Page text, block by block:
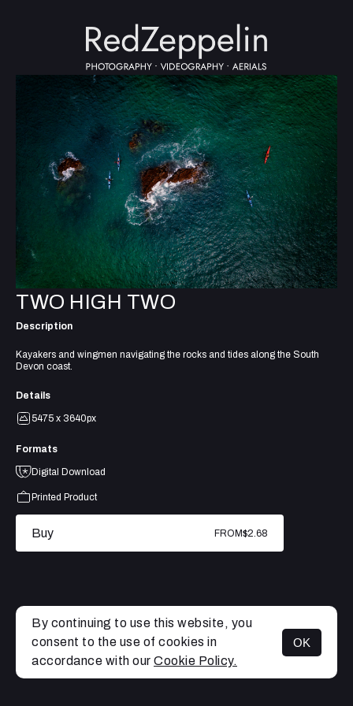
MENU
TWO HIGH TWO
Description
Kayakers and wingmen navigating the rocks and tides along the South
Devon coast.
Details
5475 x 3640px
Formats
Digital Download
Printed Product
Buy FROM$2.68
By continuing to use this website, you
consent to the use of cookies in
accordance with our Cookie Policy.
OK